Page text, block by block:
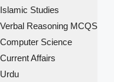
Islamic Studies
Verbal Reasoning MCQS
Computer Science
Current Affairs
Urdu